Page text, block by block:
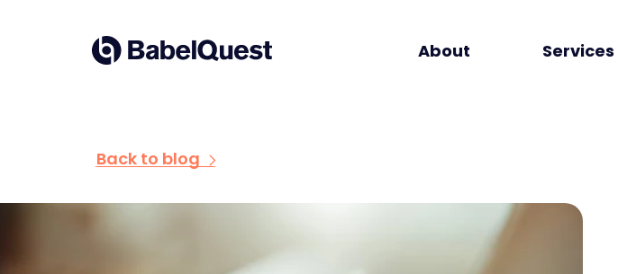
About Services
Back to blog